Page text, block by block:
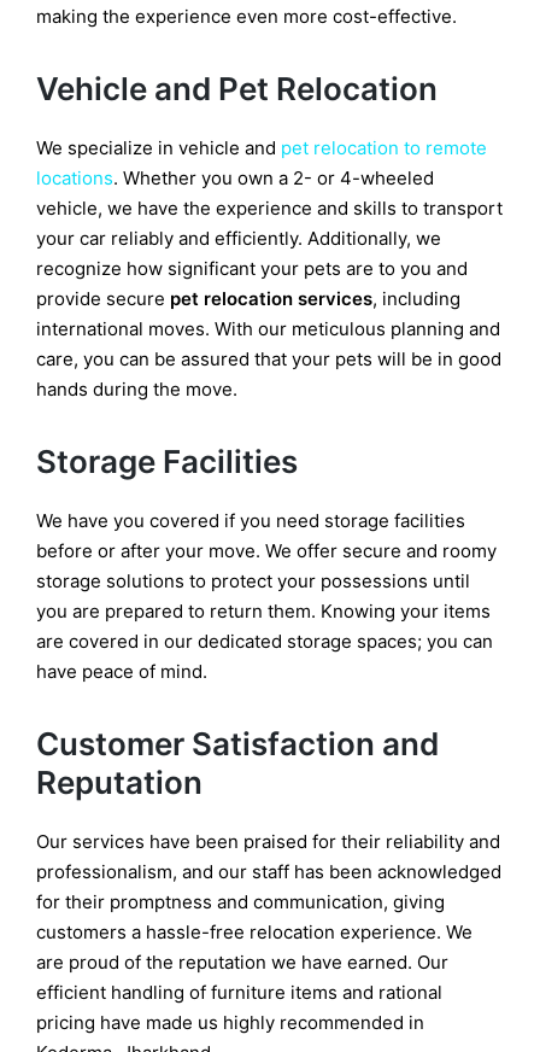
making the experience even more cost-effective.
Vehicle and Pet Relocation
We specialize in vehicle and pet relocation to remote
locations. Whether you own a 2- or 4-wheeled
vehicle, we have the experience and skills to transport
your car reliably and efficiently. Additionally, we
recognize how significant your pets are to you and
provide secure pet relocation services, including
international moves. With our meticulous planning and
care, you can be assured that your pets will be in good
hands during the move.
Storage Facilities
We have you covered if you need storage facilities
before or after your move. We offer secure and roomy
storage solutions to protect your possessions until
you are prepared to return them. Knowing your items
are covered in our dedicated storage spaces; you can
have peace of mind.
Customer Satisfaction and
Reputation
Our services have been praised for their reliability and
professionalism, and our staff has been acknowledged
for their promptness and communication, giving
customers a hassle-free relocation experience. We
are proud of the reputation we have earned. Our
efficient handling of furniture items and rational
pricing have made us highly recommended in